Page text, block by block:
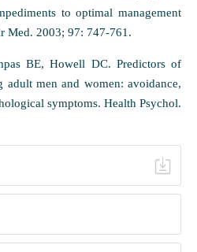
to optimal management
Med. 2003; 97: 747-761.
BE, Howell DC. Predictors of
adult men and women: avoidance,
symptoms. Health Psychol.